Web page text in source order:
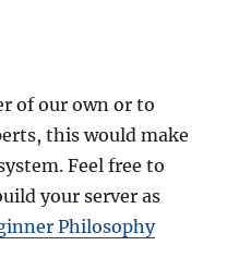
of our own or to
this would make
Feel free to
your server as
Philosophy